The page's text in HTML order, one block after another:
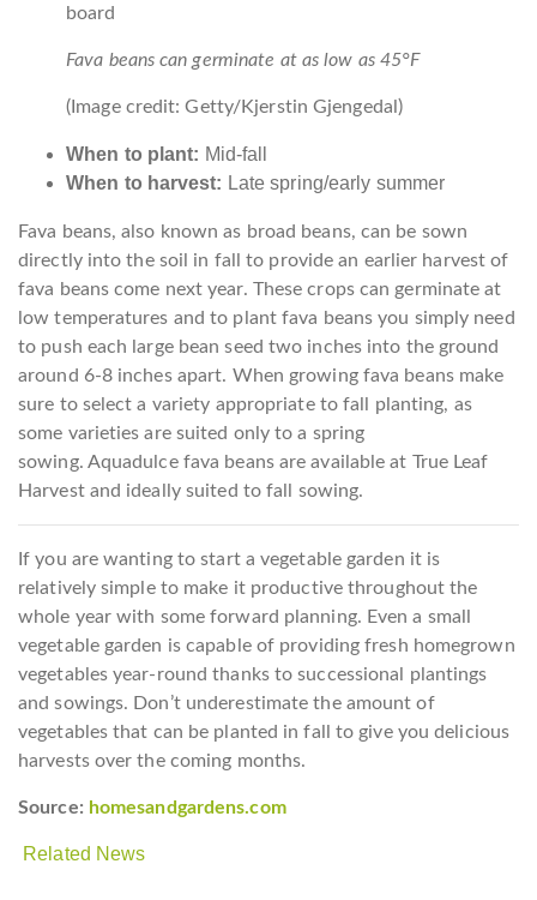
Fava beans can germinate at as low as 45°F
(Image credit: Getty/Kjerstin Gjengedal)
When to plant: Mid-fall
When to harvest: Late spring/early summer
Fava beans, also known as broad beans, can be sown
directly into the soil in fall to provide an earlier harvest of
fava beans come next year. These crops can germinate at
low temperatures and to plant fava beans you simply need
to push each large bean seed two inches into the ground
around 6-8 inches apart. When growing fava beans make
sure to select a variety appropriate to fall planting, as
some varieties are suited only to a spring
sowing. Aquadulce fava beans are available at True Leaf
Harvest and ideally suited to fall sowing.
If you are wanting to start a vegetable garden it is
relatively simple to make it productive throughout the
whole year with some forward planning. Even a small
vegetable garden is capable of providing fresh homegrown
vegetables year-round thanks to successional plantings
and sowings. Don’t underestimate the amount of
vegetables that can be planted in fall to give you delicious
harvests over the coming months.
Source: homesandgardens.com
Related News